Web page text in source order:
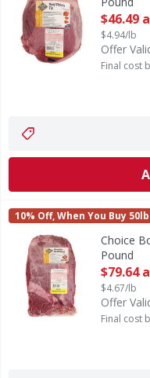
Open
$46.49
$4.94/lb
Offer
Final cost
Choice Bonelesss Beef
FIRST STREET
10% Off, When You Buy
Choice
Pound
Open
$79.64
$4.67/lb
Offer
Final cost